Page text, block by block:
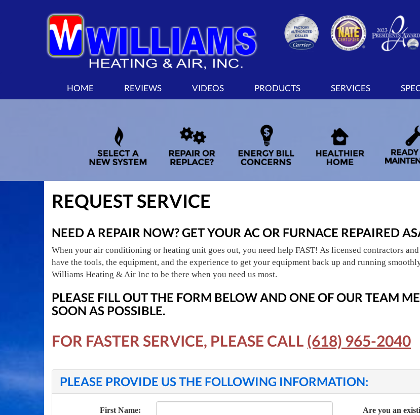
SITE
HOME REVIEWS VIDEOS PRODUCTS SERVICES
REQUEST SERVICE
NEED A REPAIR NOW? GET YOUR AC OR FURNACE REPAIRED
When your air conditioning or heating unit goes out, you need help FAST! As licensed contractors
have the tools, the equipment, and the experience to get your equipment back up and running
Williams Heating & Air Inc to be there when you need us most.
PLEASE FILL OUT THE FORM BELOWAND ONE OF OUR TEAM
SOON AS POSSIBLE.
FOR FASTER SERVICE, PLEASE CALL (618) 965-2040
PLEASE PROVIDE US THE FOLLOWING INFORMATION:
First Name:
Are you an